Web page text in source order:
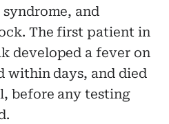
and
The first patient in
developed a fever on
within days, and died
before any testing